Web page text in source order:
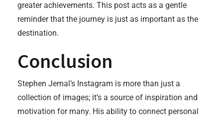
greater achievements. This post acts as a gentle
reminder that the journey is just as important as the
destination.
Conclusion
Stephen Jemal’s Instagram is more than just a
collection of images; it’s a source of inspiration and
motivation for many. His ability to connect personal